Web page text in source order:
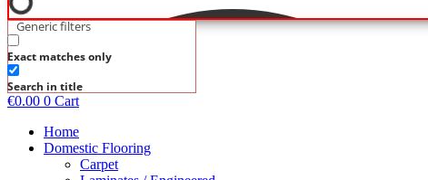
Generic filters
Exact matches only
Search in title
€0.00 0 Cart
Home
Domestic Flooring
Carpet